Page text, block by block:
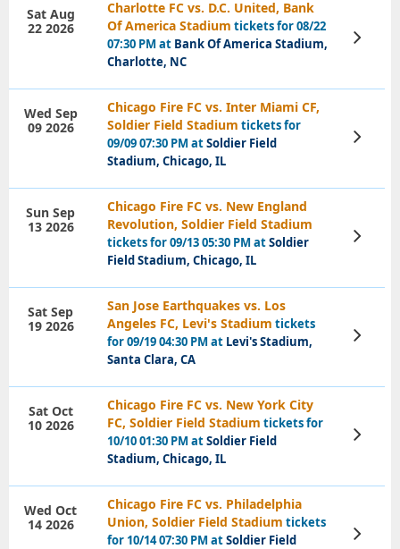
Charlotte FC vs. D.C. United, Bank
Of America Stadium tickets for 08/22
07:30 PM at Bank Of America Stadium,
Charlotte, NC
Sat Aug
22 2026
View
Tickets
Chicago Fire FC vs. Inter Miami CF,
Soldier Field Stadium tickets for
09/09 07:30 PM atSoldier Field
Stadium, Chicago, IL
Wed Sep
09 2026
View
Tickets
Chicago Fire FC vs. New England
Revolution, Soldier Field Stadium
tickets for 09/13 05:30 PM atSoldier
Field Stadium, Chicago, IL
Sun Sep
13 2026
View
Tickets
San Jose Earthquakes vs. Los
Angeles FC, Levi's Stadium tickets
for 09/19 04:30 PM at Levi's Stadium,
Santa Clara, CA
Sat Sep
19 2026
View
Tickets
Chicago Fire FC vs. New York City
FC, Soldier Field Stadium tickets for
10/10 01:30 PM atSoldier Field
Stadium, Chicago, IL
Sat Oct
10 2026
View
Tickets
Chicago Fire FC vs. Philadelphia
Union, Soldier Field Stadium tickets
for 10/14 07:30 PM atSoldier Field
Wed Oct
14 2026
View
Tickets